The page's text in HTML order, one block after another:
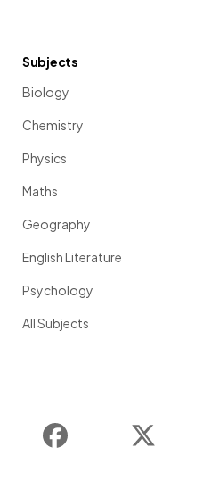
Subjects
Biology
Chemistry
Physics
Maths
Geography
English Literature
Psychology
All Subjects
Instagram Facebook